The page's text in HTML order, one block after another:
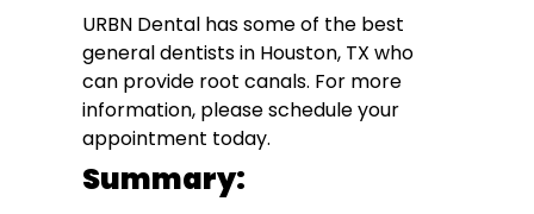
URBN Dentalhas some of the best
general dentists in Houston, TX who
can provide root canals. For more
information, please schedule your
appointment today.
Summary: